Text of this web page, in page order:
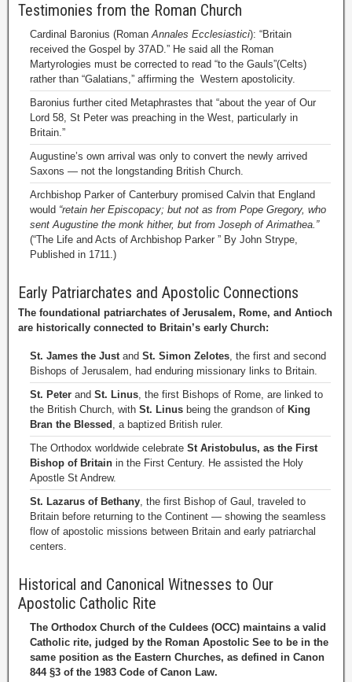
Testimonies from the Roman Church
Cardinal Baronius (RomanAnnales Ecclesiastici): “Britain
received the Gospel by 37AD.” He said all the Roman
Martyrologies must be corrected to read “to the Gauls”(Celts)
rather than “Galatians,” affirming the Western apostolicity.
Baronius further cited Metaphrastes that “about the year of Our
Lord 58, St Peter was preaching in the West, particularly in
Britain.”
Augustine’s own arrival was only to convert the newly arrived
Saxons — not the longstanding British Church.
Archbishop Parker of Canterbury promised Calvin that England
would “retain her Episcopacy; but not as from Pope Gregory, who
sent Augustine the monk hither, but from Joseph of Arimathea.”
(“The Life and Acts of Archbishop Parker ” By John Strype,
Published in 1711.)
Early Patriarchates and Apostolic Connections
The foundational patriarchates of Jerusalem, Rome, and Antioch
are historically connected to Britain’s early Church:
St. James the Justand St. Simon Zelotes, the first and second
Bishops of Jerusalem, had enduring missionary links to Britain.
St. Peter and St. Linus, the first Bishops of Rome, are linked to
the British Church, with St. Linus being the grandson of King
Bran the Blessed , a baptized British ruler.
The Orthodox worldwide celebrate St Aristobulus, as the First
Bishop of Britain in the First Century. He assisted the Holy
Apostle St Andrew.
St. Lazarus of Bethany, the first Bishop of Gaul, traveled to
Britain before returning to the Continent — showing the seamless
flow of apostolic missions between Britain and early patriarchal
centers.
Historical and Canonical Witnesses to Our
Apostolic Catholic Rite
The Orthodox Church of the Culdees (OCC) maintains a valid
Catholic rite, judged by the Roman Apostolic See to be in the
same position as the Eastern Churches, as defined in Canon
844 §3 of the 1983 Code of Canon Law.